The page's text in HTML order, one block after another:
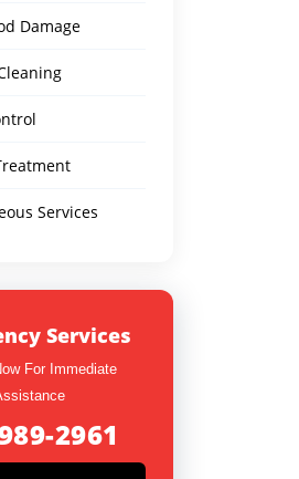
Damage
Services
Services
For Immediate
2961